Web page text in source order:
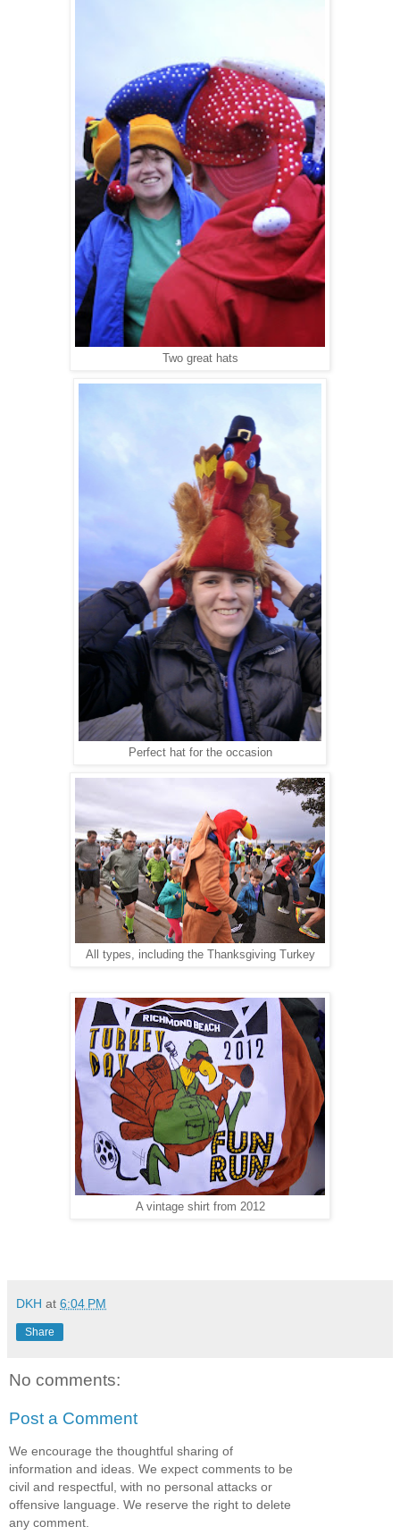
Two great hats
Perfect hat for the occasion
All types, including the Thanksgiving Turkey
A vintage shirt from 2012
DKH at 6:04 PM
Share
No comments:
Post a Comment
We encourage the thoughtful sharing of
information and ideas. We expect comments to be
civil and respectful, with no personal attacks or
offensive language. We reserve the right to delete
any comment.